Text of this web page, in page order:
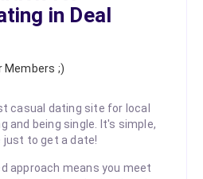
in Deal
Members ;)
casual dating site for local
and being single. It's simple,
just to get a date!
approach means you meet